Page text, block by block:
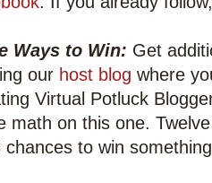
Ways to Win: Get
our host blog where
Virtual Potluck
math on this one.
to win